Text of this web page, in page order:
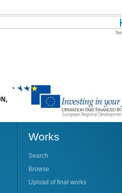
Works
Search
Browse
Upload of final works